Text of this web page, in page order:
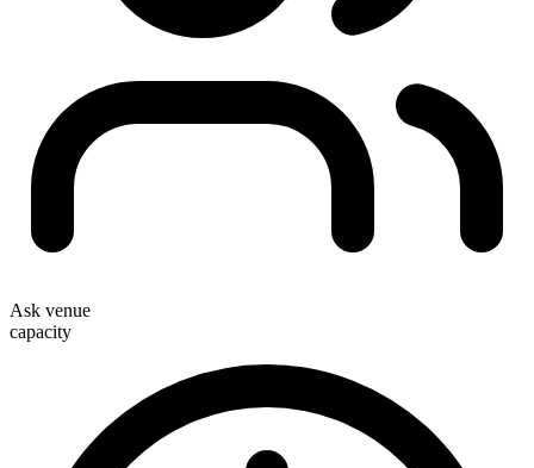
Ask venue
capacity